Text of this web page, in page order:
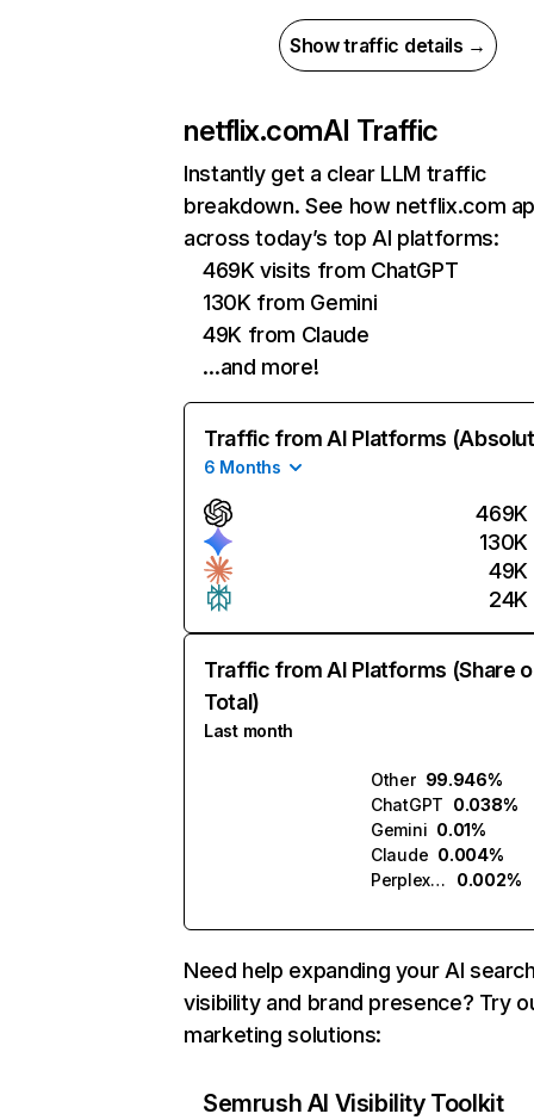
Show traffic details →
netflix.comAI Traffic
Instantly get a clear LLM traffic
breakdown. See how netflix.com
across today’s top AI platforms:
469K visits from ChatGPT
130K from Gemini
49K from Claude
…and more!
Traffic from AI Platforms
6 Months
469K
130K
49K
24K
Traffic from AI Platforms (Share
Total)
Last month
Other 99.946%
ChatGPT 0.038%
Gemini 0.01%
Claude 0.004%
Perplexity
0.002%
Need help expanding your AI
visibility and brand presence? Try
marketing solutions:
Semrush AI Visibility Toolkit